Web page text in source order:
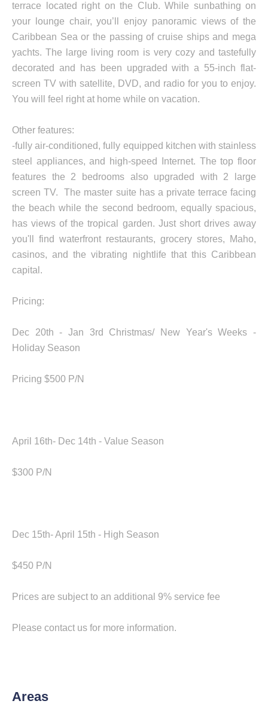
terrace located right on the Club. While sunbathing on
your lounge chair, you’ll enjoy panoramic views of the
Caribbean Sea or the passing of cruise ships and mega
yachts. The large living room is very cozy and tastefully
decorated and has been upgraded with a 55-inch flat-
screen TV with satellite, DVD, and radio for you to enjoy.
You will feel right at home while on vacation.
Other features:
-fully air-conditioned, fully equipped kitchen with stainless
steel appliances, and high-speed Internet. The top floor
features the 2 bedrooms also upgraded with 2 large
screen TV. The master suite has a private terrace facing
the beach while the second bedroom, equally spacious,
has views of the tropical garden. Just short drives away
you'll find waterfront restaurants, grocery stores, Maho,
casinos, and the vibrating nightlife that this Caribbean
capital.
Pricing:
Dec 20th - Jan 3rd Christmas/ New Year's Weeks -
Holiday Season
Pricing $500 P/N
April 16th- Dec 14th - Value Season
$300 P/N
Dec 15th- April 15th - High Season
‍$450 P/N
Prices are subject to an additional 9% service fee
Please contact us for more information.
Areas